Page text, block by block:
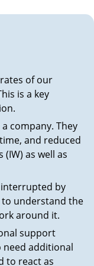
of our
is a key
company. They
and reduced
as well as
by
understand the
around it.
support
need additional
to react as